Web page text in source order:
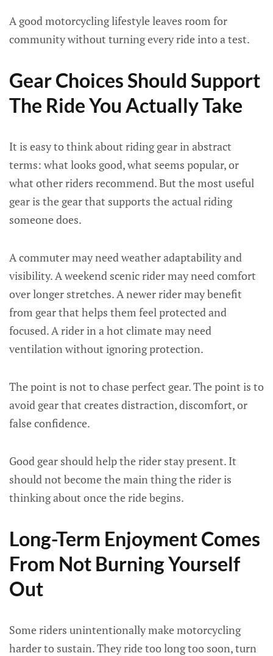
A good motorcycling lifestyle leaves room for
community without turning every ride into a test.
Gear Choices Should Support
The Ride You Actually Take
It is easy to think about riding gear in abstract
terms: what looks good, what seems popular, or
what other riders recommend. But the most useful
gear is the gear that supports the actual riding
someone does.
A commuter may need weather adaptability and
visibility. A weekend scenic rider may need comfort
over longer stretches. A newer rider may benefit
from gear that helps them feel protected and
focused. A rider in a hot climate may need
ventilation without ignoring protection.
The point is not to chase perfect gear. The point is to
avoid gear that creates distraction, discomfort, or
false confidence.
Good gear should help the rider stay present. It
should not become the main thing the rider is
thinking about once the ride begins.
Long-Term Enjoyment Comes
From Not Burning Yourself
Out
Some riders unintentionally make motorcycling
harder to sustain. They ride too long too soon, turn